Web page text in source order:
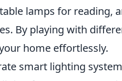
lamps for reading,
By playing with
home effortlessly.
smart lighting